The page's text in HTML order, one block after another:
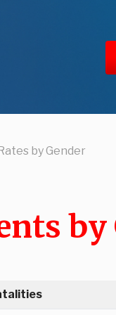
by Gender